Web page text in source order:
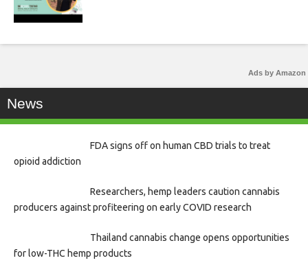
Ads by Amazon
News
FDA signs off on human CBD trials to treat
opioid addiction
Researchers, hemp leaders caution cannabis
producers against profiteering on early COVID research
Thailand cannabis change opens opportunities
for low-THC hemp products